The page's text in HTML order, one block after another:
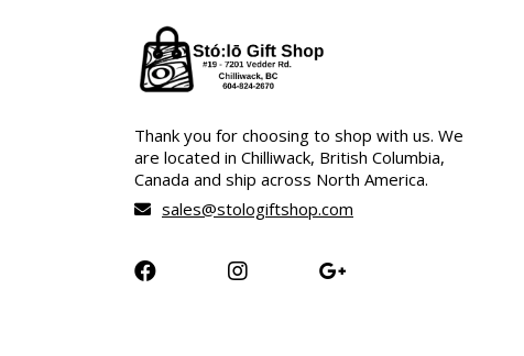
Thank you for choosing to shop with us. We
are located in Chilliwack, British Columbia,
Canada and ship across North America.
sales@stologiftshop.com